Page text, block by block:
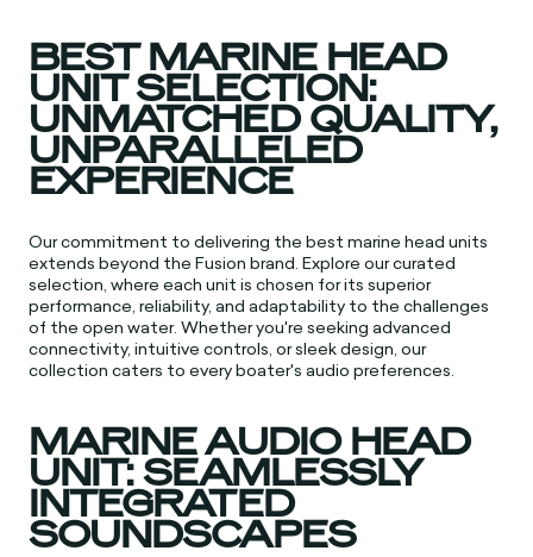
BEST MARINE HEAD
UNIT SELECTION:
UNMATCHED QUALITY,
UNPARALLELED
EXPERIENCE
Our commitment to delivering the best marine head units
extends beyond the Fusion brand. Explore our curated
selection, where each unit is chosen for its superior
performance, reliability, and adaptability to the challenges
of the open water. Whether you're seeking advanced
connectivity, intuitive controls, or sleek design, our
collection caters to every boater's audio preferences.
MARINE AUDIO HEAD
UNIT: SEAMLESSLY
INTEGRATED
SOUNDSCAPES